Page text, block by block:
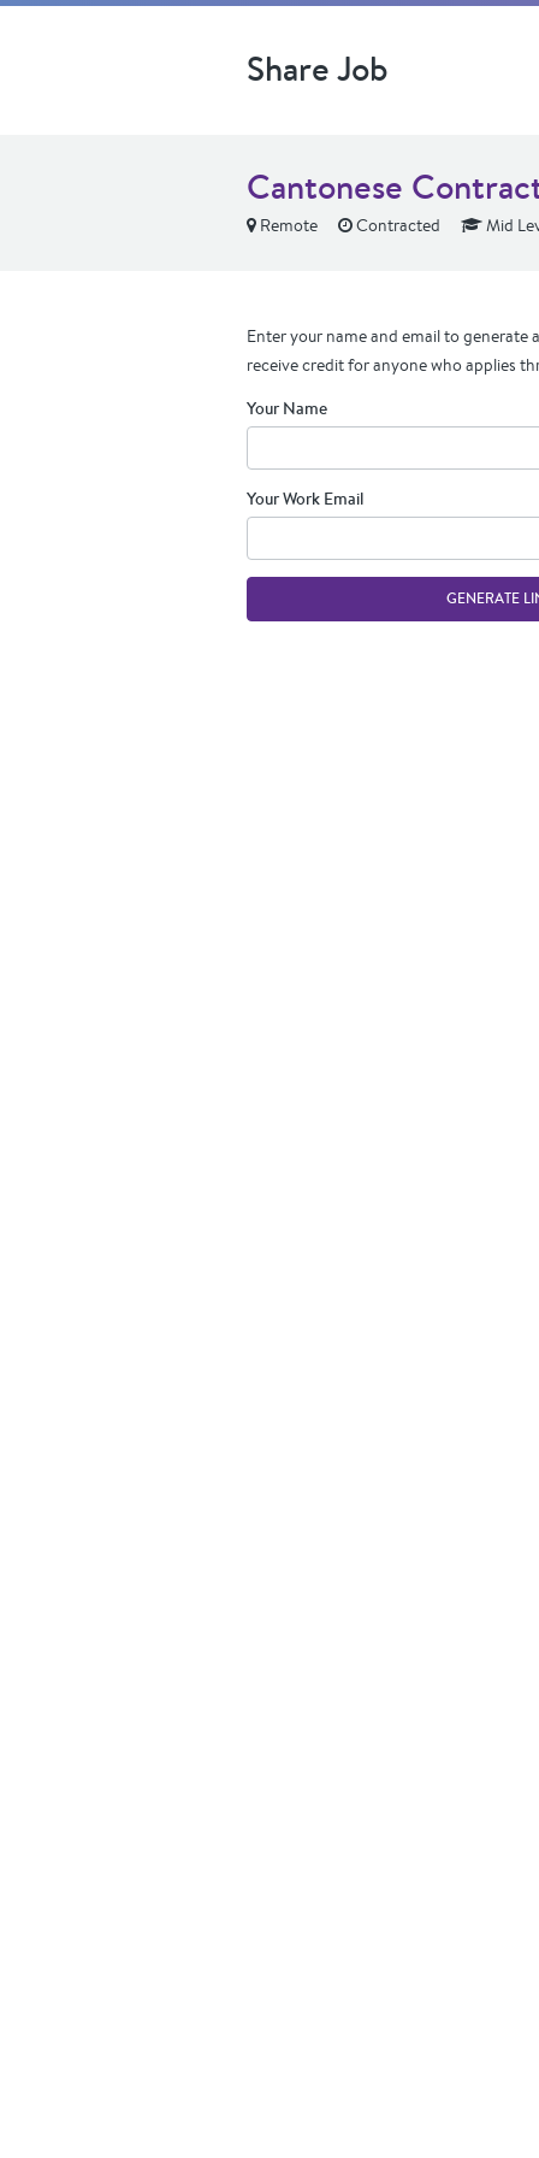
Share Job
Cantonese
Remote Contracted Mid
Enter your name and email to generate
receive credit for anyone who applies
Your Name
Your Work Email
GENERATE